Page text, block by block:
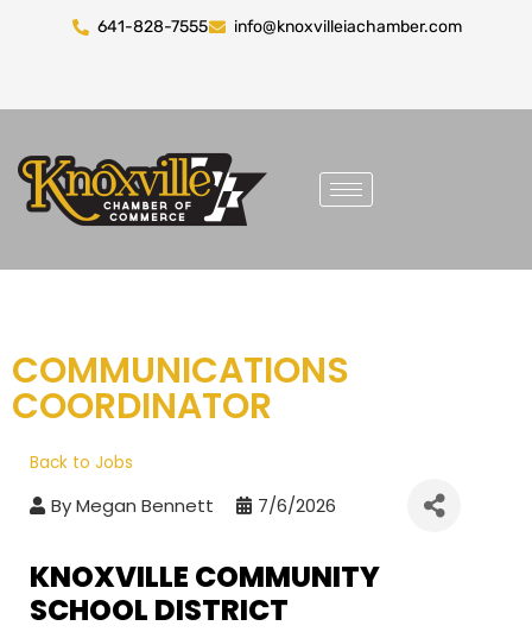
641-828-7555 info@knoxvilleiachamber.com
COMMUNICATIONS
COORDINATOR
Back to Jobs
ByMegan Bennett 7/6/2026
KNOXVILLE COMMUNITY
SCHOOL DISTRICT